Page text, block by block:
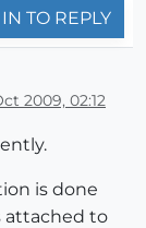
TO REPLY
2009, 02:12
is done
attached to